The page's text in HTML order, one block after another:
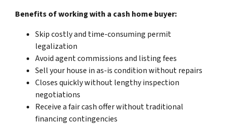
Benefits of working with a cash home buyer:
Skip costly and time-consuming permit
legalization
Avoid agent commissions and listing fees
Sell your house in as-is condition without repairs
Closes quickly without lengthy inspection
negotiations
Receive a fair cash offer without traditional
financing contingencies